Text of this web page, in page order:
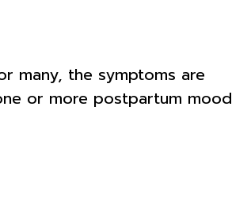
many, the symptoms are
or more postpartum mood